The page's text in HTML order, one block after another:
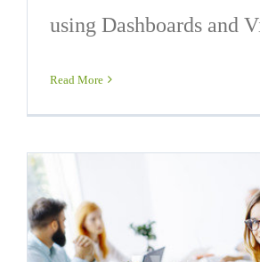
using Dashboards and
Read More